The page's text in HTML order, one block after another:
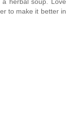
to make it better in